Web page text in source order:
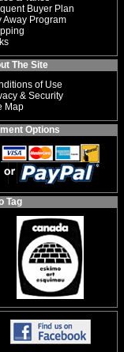
Buyer Plan
Away Program
The Site
of Use
& Security
Map
Options
Tag